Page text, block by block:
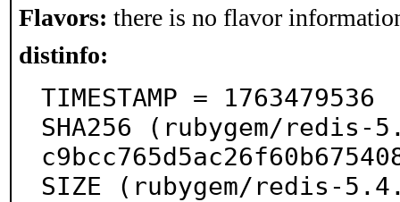
Flavors: there is no flavor
distinfo:
TIMESTAMP = 1763479536
SHA256 (rubygem/redis-
SIZE (rubygem/redis-